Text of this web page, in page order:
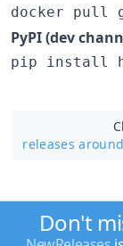
docker pull
PyPI (dev
pip install
releases
Don't